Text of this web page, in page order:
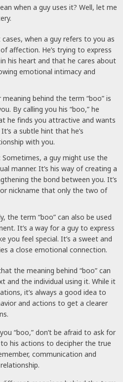
when a guy uses it? Well, let me
when a guy refers to you as
affection. He’s trying to express
his heart and that he cares about
emotional intimacy and
behind the term “boo” is
By calling you his “boo,” he
he finds you attractive and wants
a subtle hint that he’s
with you.
Sometimes, a guy might use the
manner. It’s his way of creating a
the bond between you. It’s
nickname that only the two of
the term “boo” can also be used
It’s a way for a guy to express
you feel special. It’s a sweet and
a close emotional connection.
the meaning behind “boo” can
and the individual using it. While it
it’s always a good idea to
and actions to get a clearer
“boo,” don’t be afraid to ask for
his actions to decipher the true
communication and